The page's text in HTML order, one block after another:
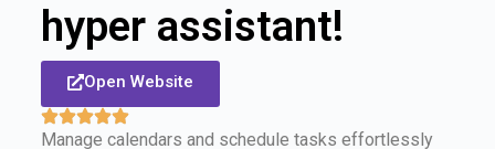
hyper assistant!
Open Website
Manage calendars and schedule tasks effortlessly